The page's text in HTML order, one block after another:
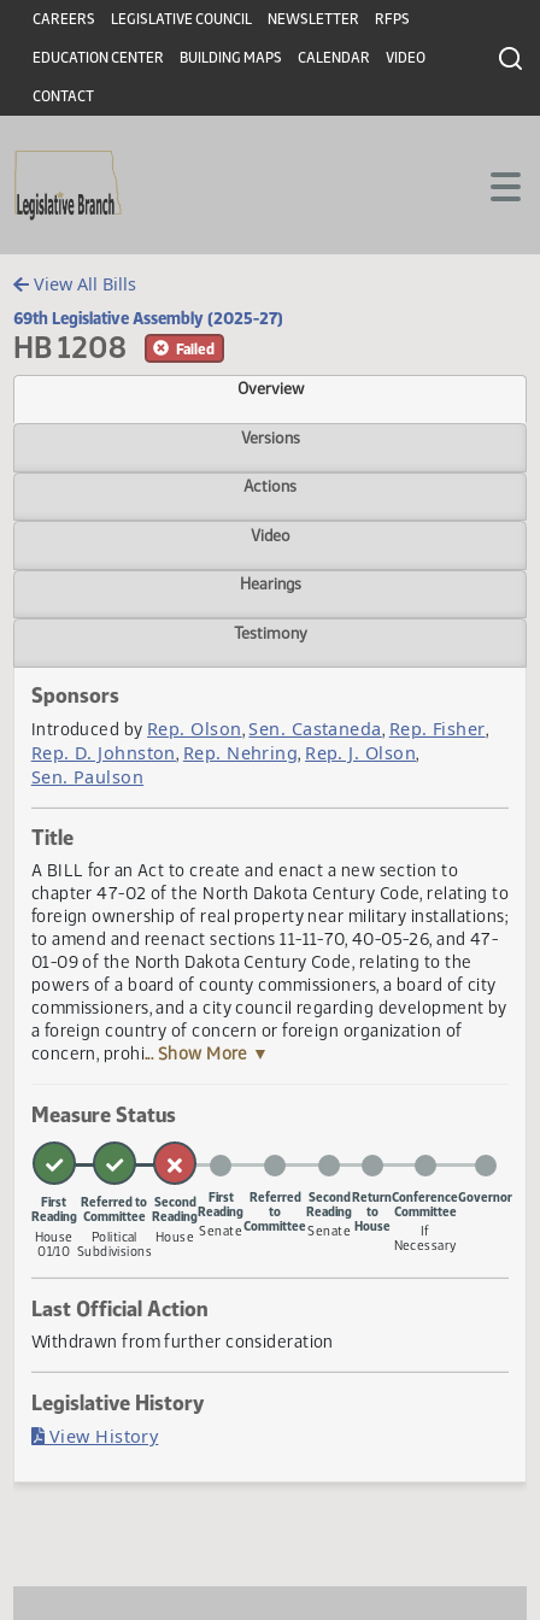
Skip to main content
Skip to main content
Header
CAREERS LEGISLATIVE COUNCIL NEWSLETTER RFPS
EDUCATION CENTER BUILDING MAPS CALENDAR VIDEO
CONTACT
View All Bills
69th Legislative Assembly (2025-27)
HB 1208 Failed
Overview
Versions
Actions
Video
Hearings
Sponsors
Introduced byRep. Olson,Sen. Castaneda,Rep. Fisher
Rep. D. Johnston
Sen. Paulson
Title
A BILL for an Act to create and enact a new section to
chapter 47-02 of the North Dakota Century Code,
foreign ownership of real property near military
to amend and reenact sections 11-11-70, 40-05-26, and
01-09 of the North Dakota Century Code, relating to the
commissioners, and a city council regarding
a foreign country of concern or foreign organization of
concern, prohi... Show More ▼
Measure Status
First
Reading
House
01/10
Referred to
Committee
Political
Subdivisions
Second
Reading
House
Reading
Senate
Referred
to
Senate
If
Last Official Action
(PDF)